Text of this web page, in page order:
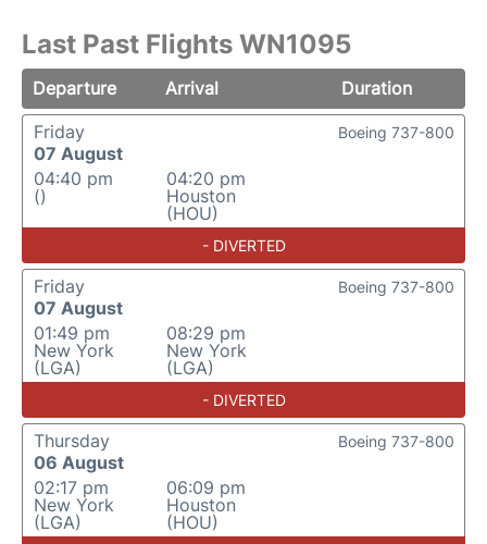
Last Past Flights WN1095
Departure Arrival
Duration
Friday
07 August
04:40 pm
()
04:20 pm
Houston
(HOU)
Boeing 737-800
- DIVERTED
Friday
07 August
01:49 pm
New York
(LGA)
08:29 pm
New York
(LGA)
Boeing 737-800
- DIVERTED
Thursday
06 August
02:17 pm
New York
(LGA)
06:09 pm
Houston
(HOU)
Boeing 737-800